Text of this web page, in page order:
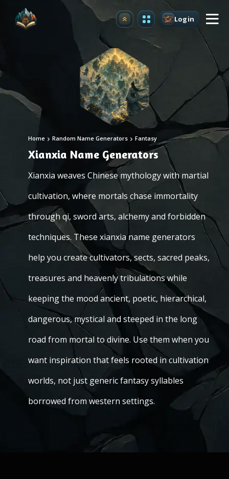
Upgrade Login
Home Random Name Generators Fantasy
Xianxia Name Generators
Xianxia weaves Chinese mythology with martial
cultivation, where mortals chase immortality
through qi, sword arts, alchemy and forbidden
techniques. These xianxia name generators
help you create cultivators, sects, sacred peaks,
treasures and heavenly tribulations while
keeping the mood ancient, poetic, hierarchical,
dangerous, mystical and steeped in the long
road from mortal to divine. Use them when you
want inspiration that feels rooted in cultivation
worlds, not just generic fantasy syllables
borrowed from western settings.